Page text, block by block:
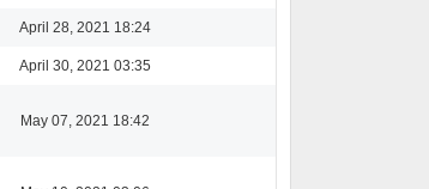
April 28, 2021 18:24
April 30, 2021 03:35
May 07, 2021 18:42